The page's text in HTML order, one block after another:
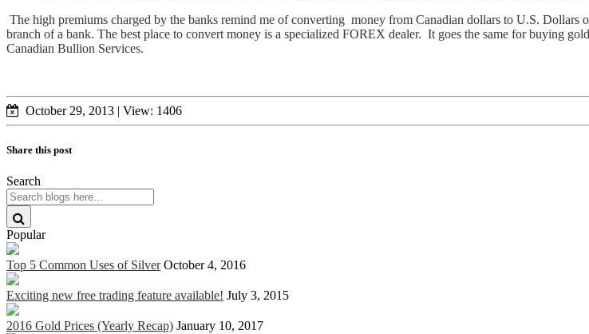
The high premiums charged by the banks remind me of converting money from Canadian dollars to U.S.
branch of a bank. The best place to convert money is a specialized FOREX dealer. It goes the same for buying
Canadian Bullion Services.
October 29, 2013 | View: 1406
Share this post
Search
Popular
Top 5 Common Uses of Silver October 4, 2016
Exciting new free trading feature available! July 3, 2015
2016 Gold Prices (Yearly Recap) January 10, 2017